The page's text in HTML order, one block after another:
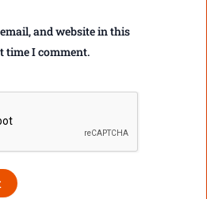
and website in this
time I comment.